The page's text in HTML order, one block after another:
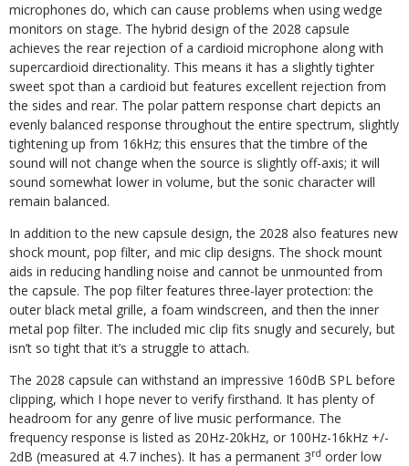
microphones do, which can cause problems when using wedge
monitors on stage. The hybrid design of the 2028 capsule
achieves the rear rejection of a cardioid microphone along with
supercardioid directionality. This means it has a slightly tighter
sweet spot than a cardioid but features excellent rejection from
the sides and rear. The polar pattern response chart depicts an
evenly balanced response throughout the entire spectrum, slightly
tightening up from 16kHz; this ensures that the timbre of the
sound will not change when the source is slightly off-axis; it will
sound somewhat lower in volume, but the sonic character will
remain balanced.
In addition to the new capsule design, the 2028 also features new
shock mount, pop filter, and mic clip designs. The shock mount
aids in reducing handling noise and cannot be unmounted from
the capsule. The pop filter features three-layer protection: the
outer black metal grille, a foam windscreen, and then the inner
metal pop filter. The included mic clip fits snugly and securely, but
isn’t so tight that it’s a struggle to attach.
The 2028 capsule can withstand an impressive 160dB SPL before
clipping, which I hope never to verify firsthand. It has plenty of
headroom for any genre of live music performance. The
frequency response is listed as 20Hz-20kHz, or 100Hz-16kHz +/-
2dB (measured at 4.7 inches). It has a permanent 3rd order low